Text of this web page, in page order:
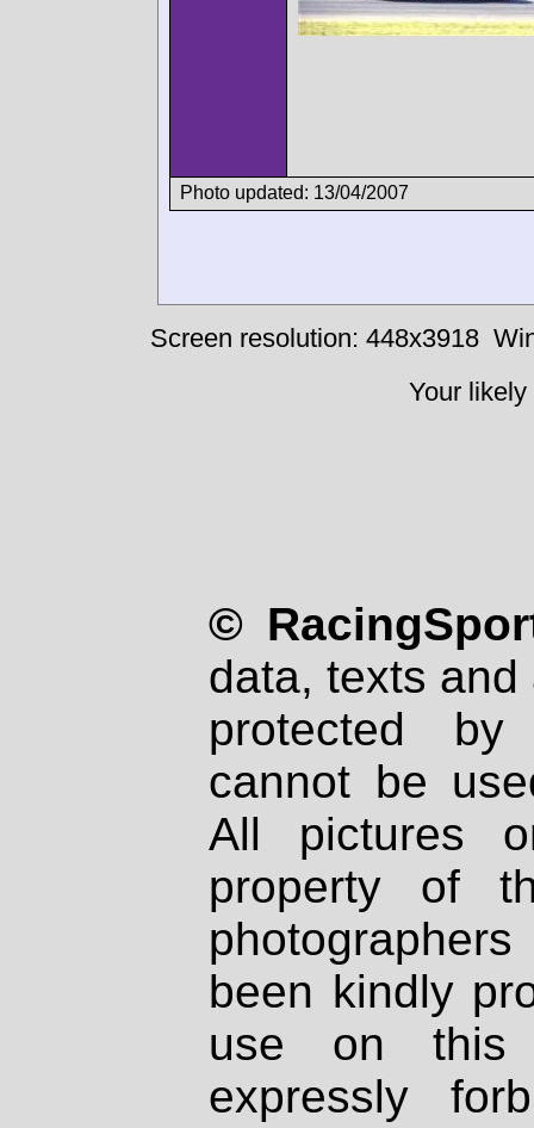
Photo updated: 13/04/2007
Screen resolution: 448x3918
Your
©
data, texts
protected
cannot be
All pictures
property of
been kindly
use on
expressly